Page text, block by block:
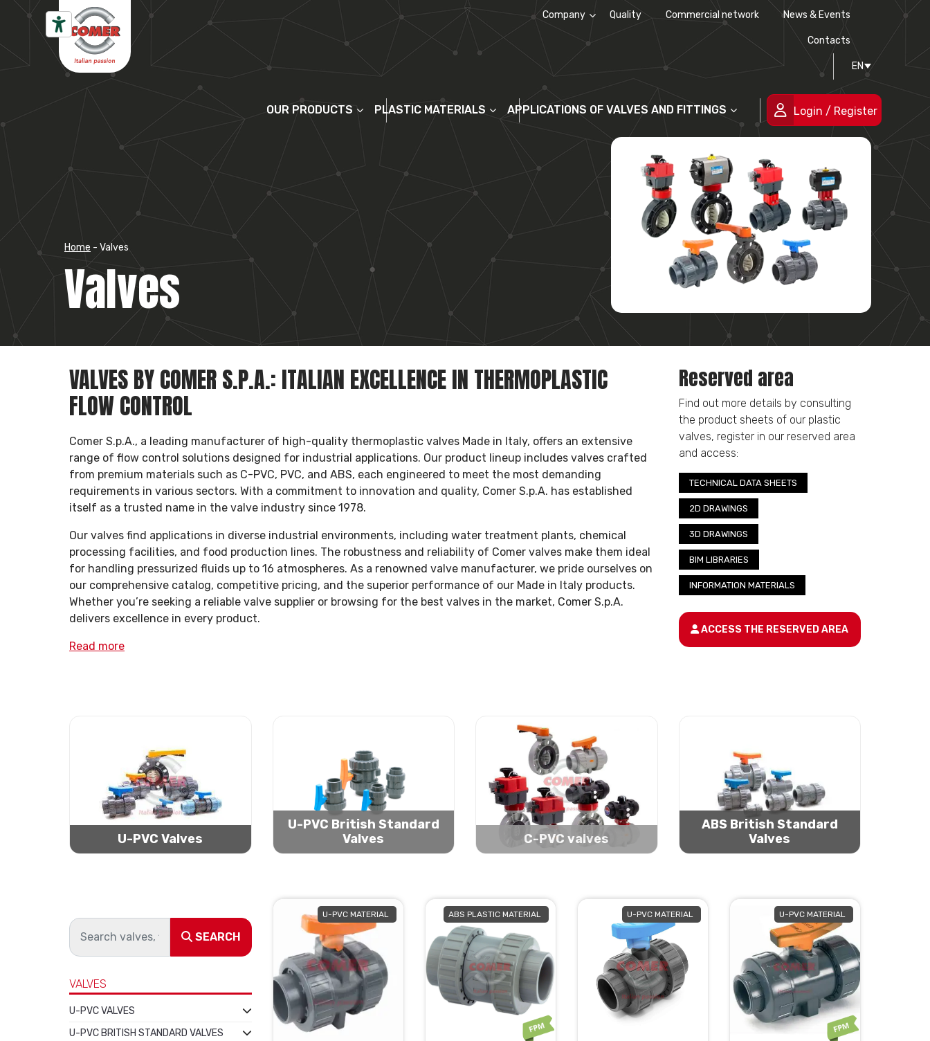
Skip to content
Company
About us Technical drawing Certifications
People
Quality Commercial network News & Events
Contacts
EN
OUR PRODUCTS PLASTIC MATERIALS APPLICATIONS OF VALVES AND FITTINGS Login / Register
Home - Valves
Valves
VALVES BY COMER S.P.A.: ITALIAN EXCELLENCE IN THERMOPLASTIC
FLOW CONTROL
Comer S.p.A., a leading manufacturer of high-quality thermoplastic valves Made in Italy, offers an extensive
range of flow control solutions designed for industrial applications. Our product lineup includes valves crafted
from premium materials such as C-PVC, PVC, and ABS, each engineered to meet the most demanding
requirements in various sectors. With a commitment to innovation and quality, Comer S.p.A. has established
itself as a trusted name in the valve industry since 1978.
Our valves find applications in diverse industrial environments, including water treatment plants, chemical
processing facilities, and food production lines. The robustness and reliability of Comer valves make them ideal
for handling pressurized fluids up to 16 atmospheres. As a renowned valve manufacturer, we pride ourselves on
our comprehensive catalog, competitive pricing, and the superior performance of our Made in Italy products.
Whether you’re seeking a reliable valve supplier or browsing for the best valves in the market, Comer S.p.A.
delivers excellence in every product.
Read more
Reserved area
Find out more details by consulting
the product sheets of our plastic
valves, register in our reserved area
and access:
TECHNICAL DATA SHEETS
2D DRAWINGS
3D DRAWINGS
BIM LIBRARIES
INFORMATION MATERIALS
ACCESS THE RESERVED AREA
U-PVC Valves
U-PVC British Standard
Valves
C-PVC valves
ABS British Standard
Valves
SEARCH
VALVES
U-PVC VALVES
U-PVC BRITISH STANDARD VALVES
U-PVC MATERIAL ABS PLASTIC MATERIAL U-PVC MATERIAL U-PVC MATERIAL